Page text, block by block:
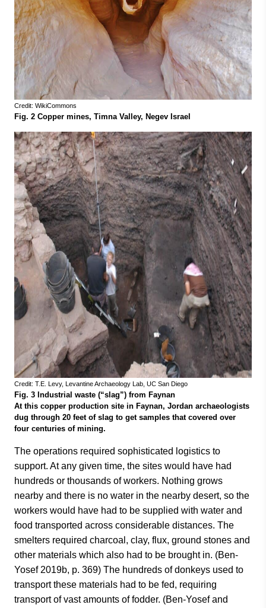
Credit: WikiCommons
Fig. 2 Copper mines, Timna Valley, Negev Israel
Credit: T.E. Levy, Levantine Archaeology Lab, UC San Diego
Fig. 3 Industrial waste (“slag”) from Faynan
At this copper production site in Faynan, Jordan archaeologists
dug through 20 feet of slag to get samples that covered over
four centuries of mining.
The operations required sophisticated logistics to
support. At any given time, the sites would have had
hundreds or thousands of workers. Nothing grows
nearby and there is no water in the nearby desert, so the
workers would have had to be supplied with water and
food transported across considerable distances. The
smelters required charcoal, clay, flux, ground stones and
other materials which also had to be brought in. (Ben-
Yosef 2019b, p. 369) The hundreds of donkeys used to
transport these materials had to be fed, requiring
transport of vast amounts of fodder. (Ben-Yosef and